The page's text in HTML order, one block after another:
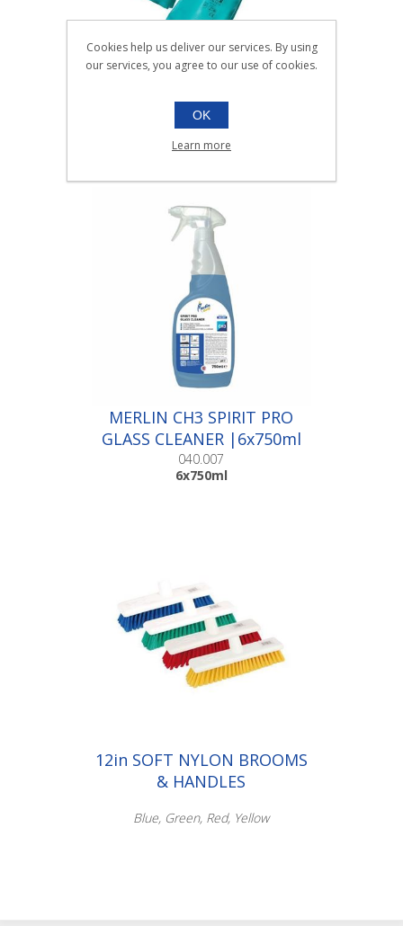
NITRILE GREEN HD GLOVES
S, M, L, XL
Pair
Scroll down to make your selection...
016.501
016.502
016.503
016.504
MERLIN CH3 SPIRIT PRO
GLASS CLEANER |6x750ml
040.007
6x750ml
12in SOFT NYLON BROOMS
& HANDLES
Blue, Green, Red, Yellow
Cookies help us deliver our services. By using
our services, you agree to our use of cookies.
OK
Learn more